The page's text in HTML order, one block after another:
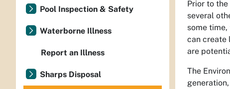
Prior to
several
some
can create
are
The
Pool Inspection & Safety
Waterborne Illness
Report an Illness
Sharps Disposal